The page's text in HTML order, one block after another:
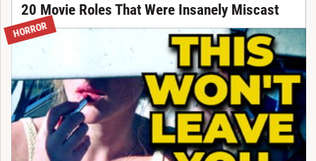
20 Movie Roles That Were Insanely Miscast
HORROR